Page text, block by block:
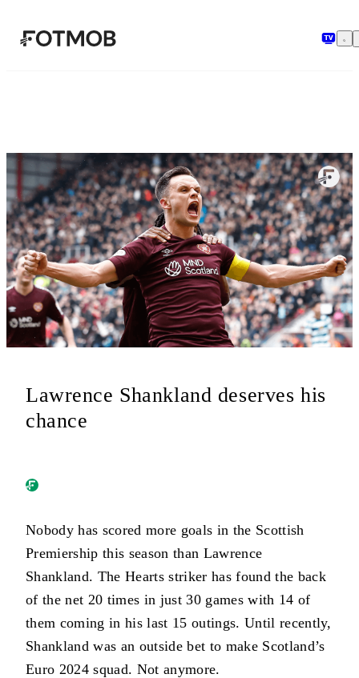
Lawrence Shankland deserves his
chance
Nobody has scored more goals in the Scottish
Premiership this season than Lawrence
Shankland. The Hearts striker has found the back
of the net 20 times in just 30 games with 14 of
them coming in his last 15 outings. Until recently,
Shankland was an outside bet to make Scotland’s
Euro 2024 squad. Not anymore.